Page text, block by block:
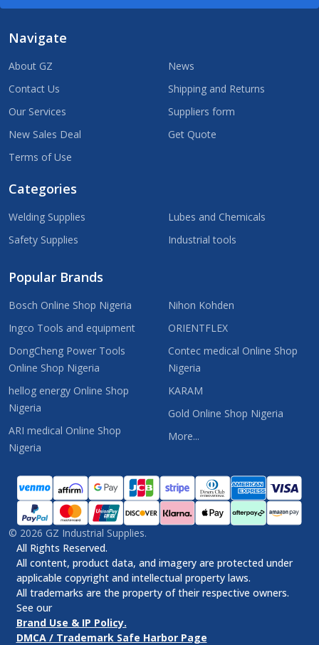
Navigate
About GZ
Contact Us
Our Services
New Sales Deal
Terms of Use
News
Shipping and Returns
Suppliers form
Get Quote
Categories
Welding Supplies
Safety Supplies
Lubes and Chemicals
Industrial tools
Popular Brands
Bosch Online Shop Nigeria
Ingco Tools and equipment
DongCheng Power Tools
Online Shop Nigeria
hellog energy Online Shop
Nigeria
ARI medical Online Shop
Nigeria
Nihon Kohden
ORIENTFLEX
Contec medical Online Shop
Nigeria
KARAM
Gold Online Shop Nigeria
More...
© 2026 GZ Industrial Supplies.
All Rights Reserved.
All content, product data, and imagery are protected under
applicable copyright and intellectual property laws.
All trademarks are the property of their respective owners.
See our
Brand Use & IP Policy.
DMCA / Trademark Safe Harbor Page